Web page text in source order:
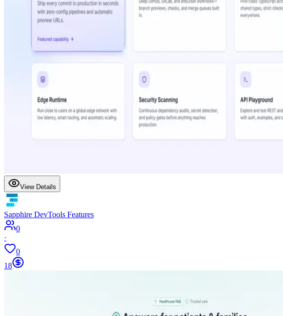
View Details
Sapphire DevTools Features
0
·
0
18